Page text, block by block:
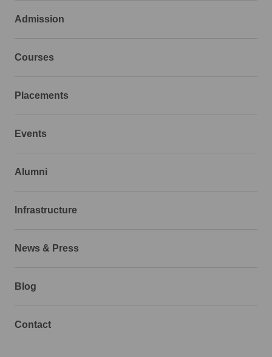
Admission
Courses
Placements
Events
Alumni
Infrastructure
News & Press
Blog
Contact